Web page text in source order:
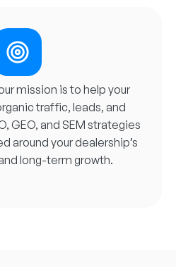
mission is to help your
traffic, leads, and
GEO, and SEM strategies
around your dealership’s
long-term growth.